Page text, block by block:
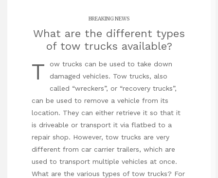
BREAKING NEWS
What are the different types
of tow trucks available?
T
ow trucks can be used to take down
damaged vehicles. Tow trucks, also
called “wreckers”, or “recovery trucks”,
can be used to remove a vehicle from its
location. They can either retrieve it so that it
is driveable or transport it via flatbed to a
repair shop. However, tow trucks are very
different from car carrier trailers, which are
used to transport multiple vehicles at once.
What are the various types of tow trucks? For